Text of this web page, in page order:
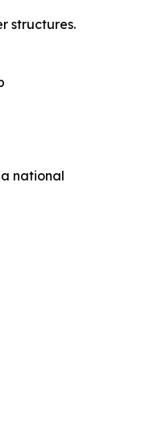
structures.
national